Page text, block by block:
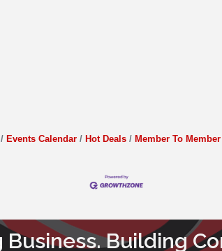
Events Calendar Hot Deals Member To
Business. Building